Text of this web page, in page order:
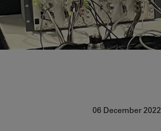
06 December 2022